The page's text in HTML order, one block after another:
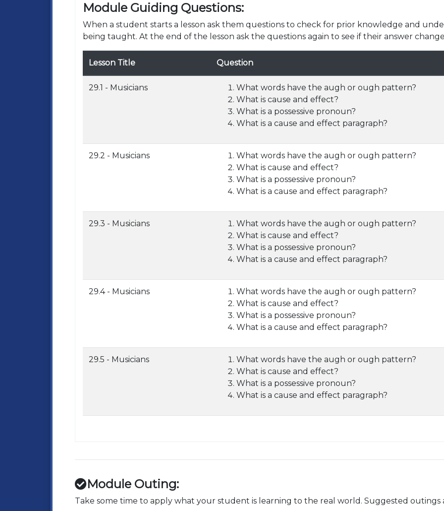
Module Guiding Questions:
When a student starts a lesson ask them questions to check for prior knowledge and
being taught. At the end of the lesson ask the questions again to see if their answer
Lesson Title Question
29.1 - Musicians
What words have the augh or ough pattern?
What is cause and effect?
What is a possessive pronoun?
What is a cause and effect paragraph?
29.2 - Musicians
What words have the augh or ough pattern?
What is cause and effect?
What is a possessive pronoun?
What is a cause and effect paragraph?
29.3 - Musicians
What words have the augh or ough pattern?
What is cause and effect?
What is a possessive pronoun?
What is a cause and effect paragraph?
29.4 - Musicians
What words have the augh or ough pattern?
What is cause and effect?
What is a possessive pronoun?
What is a cause and effect paragraph?
29.5 - Musicians
What words have the augh or ough pattern?
What is cause and effect?
What is a possessive pronoun?
What is a cause and effect paragraph?
Module Outing:
Take some time to apply what your student is learning to the real world. Suggested outings